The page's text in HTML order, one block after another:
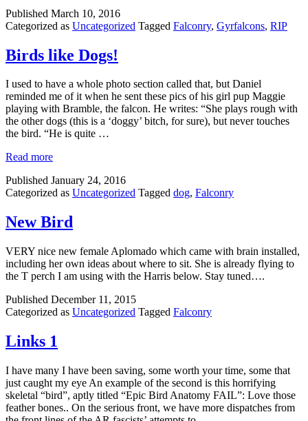
Published March 10, 2016
Categorized as Uncategorized Tagged Falconry, Gyrfalcons, RIP
Birds like Dogs!
I used to have a whole photo section called that, but Daniel
reminded me of it when he sent these pics of his girl pup Maggie
playing with Bramble, the falcon. He writes: “She plays rough with
the other dogs (this is a ‘doggy’ bitch, for sure), but never touches
the bird. “He is quite …
Read more
Published January 24, 2016
Categorized as Uncategorized Tagged dog, Falconry
New Bird
VERY nice new female Aplomado which came with brain installed,
including her own ideas about where to sit. She is already flying to
the T perch I am using with the Harris below. Stay tuned….
Published December 11, 2015
Categorized as Uncategorized Tagged Falconry
Links 1
I have many I have been saving, some worth your time, some that
just caught my eye An example of the second is this horrifying
skeletal “bird”, aptly titled “Epic Bird Anatomy FAIL”: Love those
feather bones.. On the serious front, we have more dispatches from